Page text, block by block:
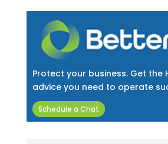
Protect your business. Get the
advice you need to operate
Schedule a Chat